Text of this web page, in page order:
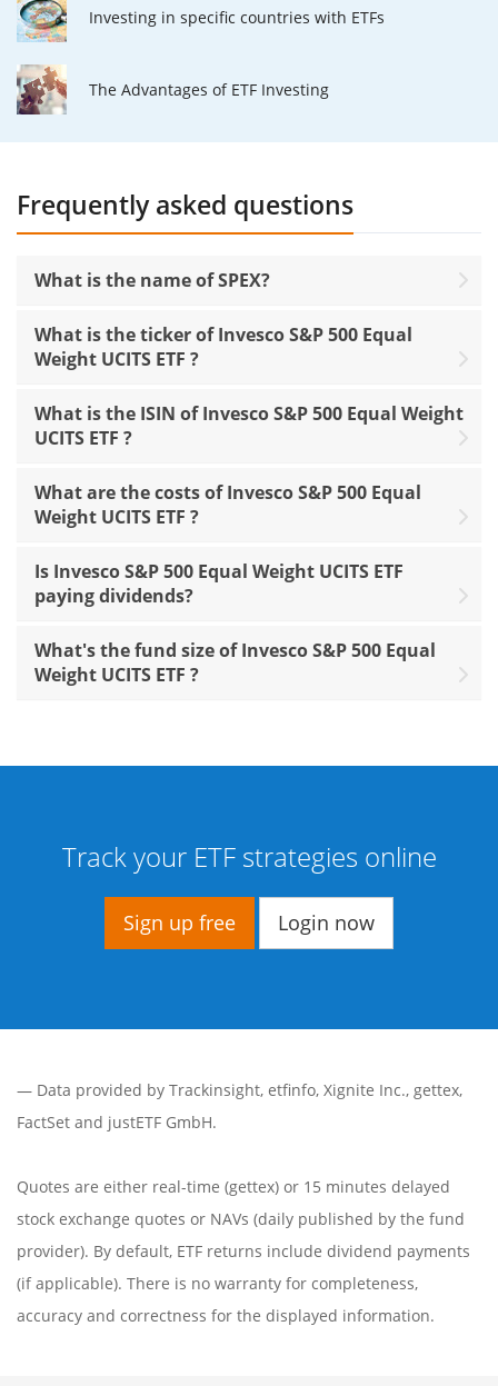
Investing in specific countries with ETFs
The Advantages of ETF Investing
Frequently asked questions
What is the name of SPEX?
What is the ticker of Invesco S&P 500 Equal
Weight UCITS ETF ?
What is the ISIN of Invesco S&P 500 Equal Weight
UCITS ETF ?
What are the costs of Invesco S&P 500 Equal
Weight UCITS ETF ?
Is Invesco S&P 500 Equal Weight UCITS ETF
paying dividends?
What's the fund size of Invesco S&P 500 Equal
Weight UCITS ETF ?
Track your ETF strategies online
Sign up free Login now
— Data provided by Trackinsight, etfinfo, Xignite Inc., gettex,
FactSet and justETF GmbH.
Quotes are either real-time (gettex) or 15 minutes delayed
stock exchange quotes or NAVs (daily published by the fund
provider). By default, ETF returns include dividend payments
(if applicable). There is no warranty for completeness,
accuracy and correctness for the displayed information.